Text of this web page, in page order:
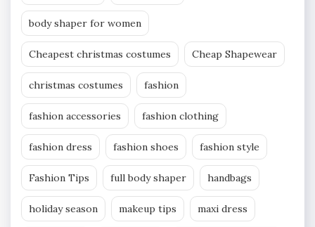
body shaper for women
Cheapest christmas costumes Cheap Shapewear
christmas costumes fashion
fashion accessories fashion clothing
fashion dress fashion shoes fashion style
Fashion Tips full body shaper handbags
holiday season makeup tips maxi dress